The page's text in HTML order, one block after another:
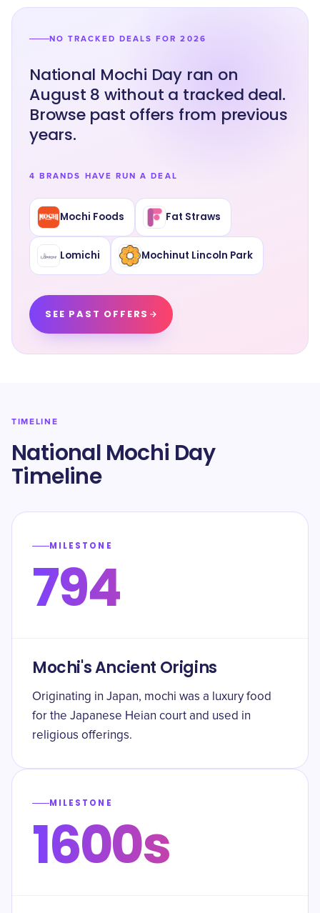
NO TRACKED DEALS FOR 2026
National Mochi Day ran on
August 8 without a tracked deal.
Browse past offers from previous
years.
4 BRANDS HAVE RUN A DEAL
Mochi Foods Fat Straws
Lomichi Mochinut Lincoln Park
SEE PAST OFFERS
TIMELINE
National Mochi Day
Timeline
MILESTONE
794
Mochi's Ancient Origins
Originating in Japan, mochi was a luxury food
for the Japanese Heian court and used in
religious offerings.
MILESTONE
1600s